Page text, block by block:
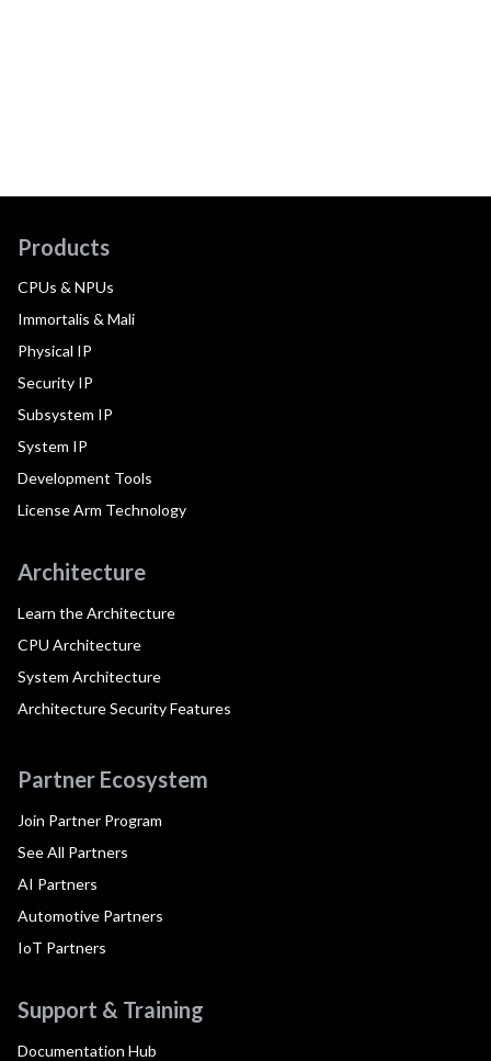
Products
CPUs & NPUs
Immortalis & Mali
Physical IP
Security IP
Subsystem IP
System IP
Development Tools
License Arm Technology
Architecture
Learn the Architecture
CPU Architecture
System Architecture
Architecture Security Features
Partner Ecosystem
Join Partner Program
See All Partners
AI Partners
Automotive Partners
IoT Partners
Support & Training
Documentation Hub